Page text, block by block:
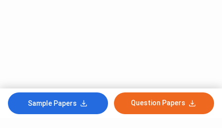
Sample Papers Question Papers